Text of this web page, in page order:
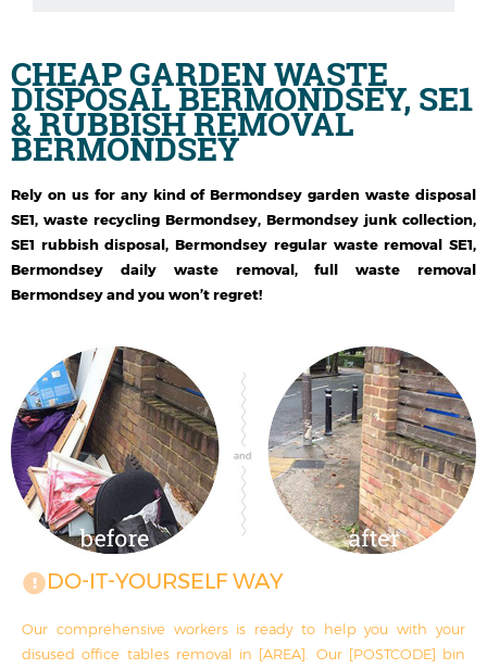
CHEAP GARDEN WASTE
DISPOSAL BERMONDSEY, SE1
& RUBBISH REMOVAL
BERMONDSEY
Rely on us for any kind of Bermondsey garden waste disposal
SE1, waste recycling Bermondsey, Bermondsey junk collection,
SE1 rubbish disposal, Bermondsey regular waste removal SE1,
Bermondsey daily waste removal, full waste removal
Bermondsey and you won’t regret!
DO-IT-YOURSELF WAY
Our comprehensive workers is ready to help you with your
disused office tables removal in [AREA]. Our [POSTCODE] bin